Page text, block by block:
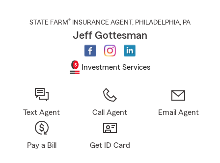
STATE FARM® INSURANCE AGENT , PHILADELPHIA, PA
Jeff Gottesman
Investment Services
Text Agent Call Agent Email Agent
Pay a Bill Get ID Card